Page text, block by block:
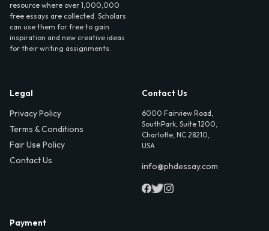
resource where over 1,000,000
free essays are collected. Scholars
can use them for free to gain
inspiration and new creative ideas
for their writing assignments.
Legal
Privacy Policy
Terms & Conditions
Fair Use Policy
Contact Us
Contact Us
6000 Fairview Road,
SouthPark, Suite 1200,
Charlotte, NC 28210,
USA
info@phdessay.com
Payment